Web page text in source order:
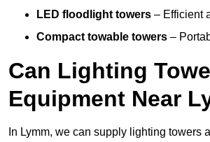
LED floodlight towers – Efficient
Compact towable towers –
Can Lighting
Equipment Near
In Lymm, we can supply lighting towers